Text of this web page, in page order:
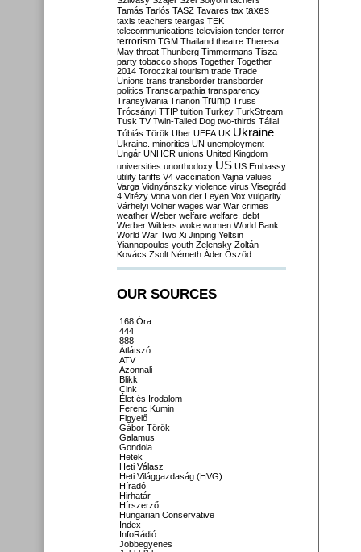
Tamás Tarlós TASZ Tavares tax taxes
taxis teachers teargas TEK
telecommunications television tender terror
terrorism TGM Thailand theatre Theresa
May threat Thunberg Timmermans Tisza
party tobacco shops Together Together
2014 Toroczkai tourism trade Trade
Unions trans transborder transborder
politics Transcarpathia transparency
Transylvania Trianon Trump Truss
Trócsányi TTIP tuition Turkey TurkStream
Tusk TV Twin-Tailed Dog two-thirds Tállai
Tóbiás Török Uber UEFA UK Ukraine
Ukraine. minorities UN unemployment
Ungár UNHCR unions United Kingdom
universities unorthodoxy US US Embassy
utility tariffs V4 vaccination Vajna values
Varga Vidnyánszky violence virus Visegrád
4 Vitézy Vona von der Leyen Vox vulgarity
Várhelyi Völner wages war War crimes
weather Weber welfare welfare. debt
Werber Wilders woke women World Bank
World War Two Xi Jinping Yeltsin
Yiannopoulos youth Zelensky Zoltán
Kovács Zsolt Németh Áder Őszöd
OUR SOURCES
168 Óra
444
888
Átlátszó
ATV
Azonnali
Blikk
Cink
Élet és Irodalom
Ferenc Kumin
Figyelő
Gábor Török
Galamus
Gondola
Hetek
Heti Válasz
Heti Világgazdaság (HVG)
Híradó
Hirhatár
Hírszerző
Hungarian Conservative
Index
InfoRádió
Jobbegyenes